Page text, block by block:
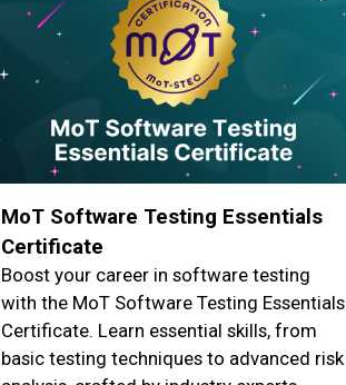
MoT Software Testing Essentials
Certificate
Boost your career in software testing
with the MoT Software Testing Essentials
Certificate. Learn essential skills, from
basic testing techniques to advanced risk